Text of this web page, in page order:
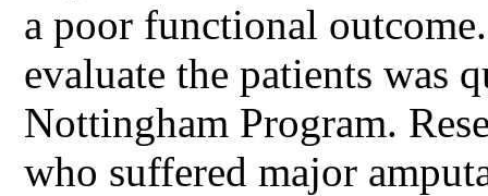
a poor functional
evaluate the patients was
Nottingham Program.
who suffered major